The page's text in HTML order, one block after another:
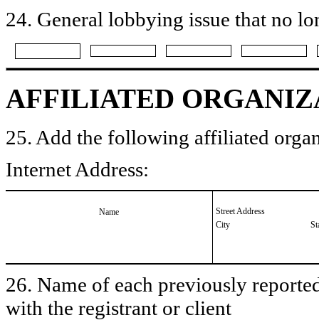
24. General lobbying issue that no
AFFILIATED
25. Add the following affiliated
Internet Address:
Name
Street Address
City
26. Name of each previously
with the registrant or client